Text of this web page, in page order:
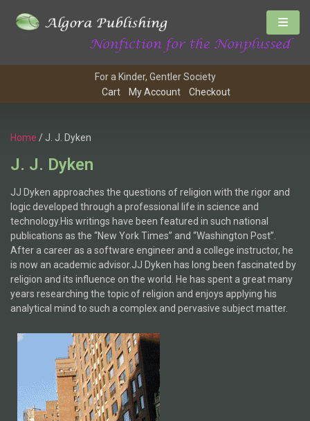
For a Kinder, Gentler Society
Cart
My Account Checkout
Home / J. J. Dyken
J. J. Dyken
JJ Dyken approaches the questions of religion with the rigor and
logic developed through a professional life in science and
technology.His writings have been featured in such national
publications as the “New York Times” and “Washington Post”.
After a career as a software engineer and a college instructor, he
is now an academic advisor.JJ Dyken has long been fascinated by
religion and its influence on the world. He has spent a great many
years researching the topic of religion and enjoys applying his
analytical mind to such a complex and pervasive subject matter.